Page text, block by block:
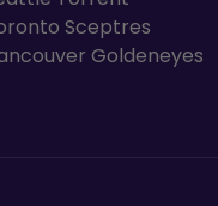
Sceptres
Goldeneyes